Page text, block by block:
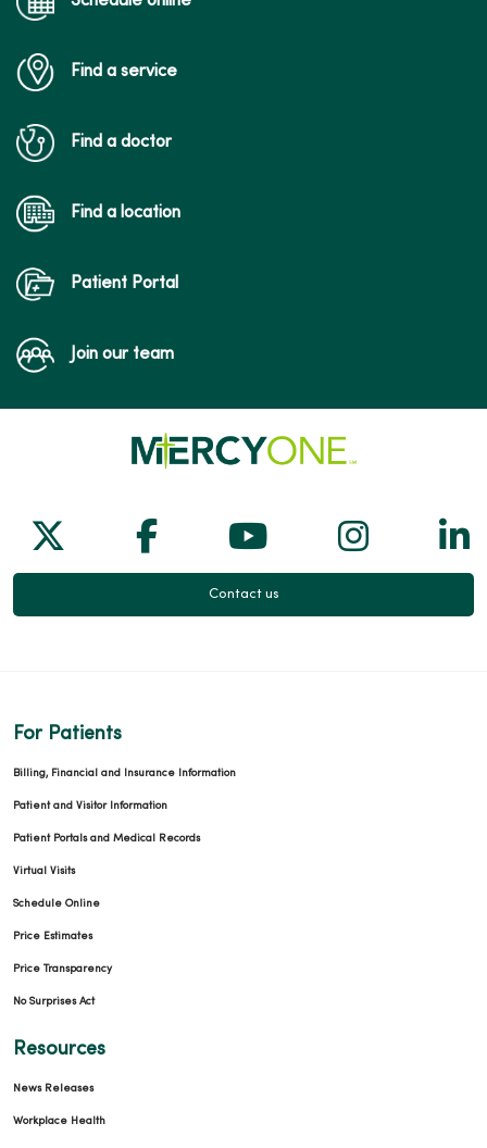
Find a service
Find a doctor
Find a location
Patient Portal
Join our team
Follow us on X
Follow us on Facebook
Follow us on
Follow
Contact us
For Patients
Billing, Financial and Insurance Information
Patient and Visitor Information
Patient Portals and Medical Records
Virtual Visits
Schedule Online
Price Estimates
Price Transparency
No Surprises Act
Resources
News Releases
Workplace Health